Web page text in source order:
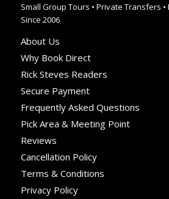
Small Group Tours • Private Transfers •
Since 2006
About Us
Why Book Direct
Rick Steves Readers
Secure Payment
Frequently Asked Questions
Pick Area & Meeting Point
Reviews
Cancellation Policy
Terms & Conditions
Privacy Policy